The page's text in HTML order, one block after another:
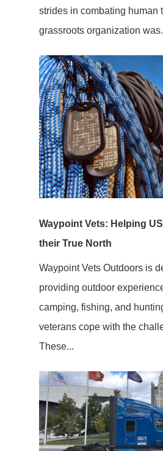
strides in combating human
grassroots organization
Waypoint Vets: Helping
their True North
Waypoint Vets Outdoors is
providing outdoor
camping, fishing, and
veterans cope with the
These...